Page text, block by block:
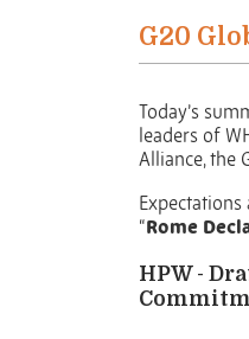
G20
Today’s
leaders of
Alliance, the
“Rome
HPW -